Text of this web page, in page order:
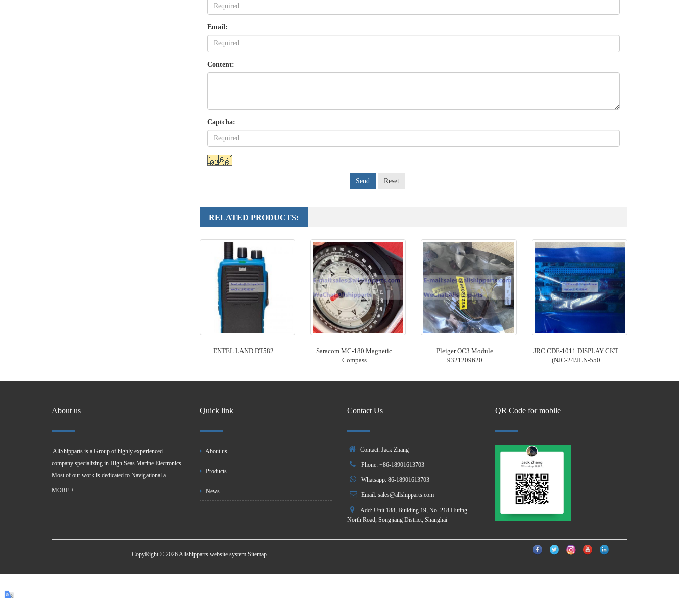
Email:
Content:
Captcha:
Send Reset
RELATED PRODUCTS:
ENTEL LAND DT582
Saracom MC-180 Magnetic
Compass
Pleiger OC3 Module
9321209620
JRC CDE-1011 DISPLAY CKT
(NJC-24/JLN-550
About us
AllShipparts is a Group of highly experienced
company specializing in High Seas Marine Electronics.
Most of our work is dedicated to Navigational a...
MORE +
Quick link
About us
Products
News
Contact Us
Contact: Jack Zhang
Phone: +86-18901613703
Whatsapp: 86-18901613703
Email: sales@allshipparts.com
Add: Unit 188, Building 19, No. 218 Huting
North Road, Songjiang District, Shanghai
QR Code for mobile
CopyRight © 2026 Allshipparts website system Sitemap